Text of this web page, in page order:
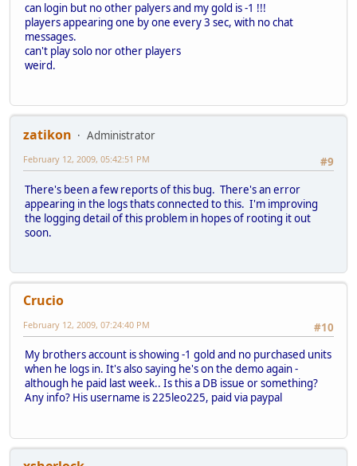
can login but no other palyers and my gold is -1 !!!
players appearing one by one every 3 sec, with no chat
messages.
can't play solo nor other players
weird.
zatikon
Administrator
#9
February 12, 2009, 05:42:51 PM
There's been a few reports of this bug. There's an error
appearing in the logs thats connected to this. I'm improving
the logging detail of this problem in hopes of rooting it out
soon.
Crucio
#10
February 12, 2009, 07:24:40 PM
My brothers account is showing -1 gold and no purchased units
when he logs in. It's also saying he's on the demo again -
although he paid last week.. Is this a DB issue or something?
Any info? His username is 225leo225, paid via paypal